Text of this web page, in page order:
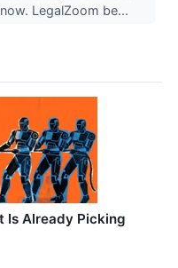
LegalZoom be...
Is Already Picking